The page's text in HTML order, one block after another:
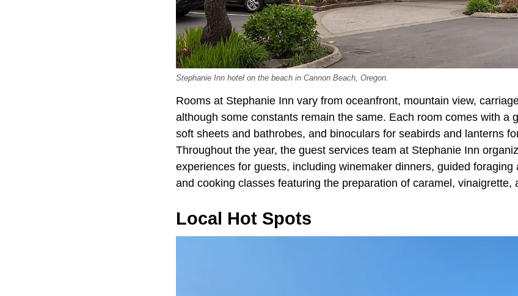
Stephanie Inn hotel on the beach in Cannon Beach, Oregon.
Rooms at Stephanie Inn vary from oceanfront, mountain view,
although some constants remain the same. Each room comes with a
soft sheets and bathrobes, and binoculars for seabirds and lanterns
Throughout the year, the guest services team at Stephanie Inn
experiences for guests, including winemaker dinners, guided foraging
and cooking classes featuring the preparation of caramel, vinaigrette,
Local Hot Spots